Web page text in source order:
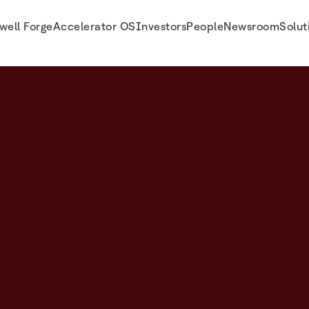
ForgeAccelerator OSInvestorsPeopleNewsroom